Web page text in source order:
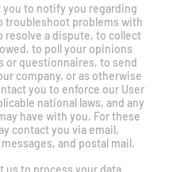
you to notify you regarding
troubleshoot problems with
resolve a dispute, to collect
to poll your opinions
or questionnaires, to send
company, or as otherwise
you to enforce our User
national laws, and any
have with you. For these
contact you via email,
and postal mail.
us to process your data